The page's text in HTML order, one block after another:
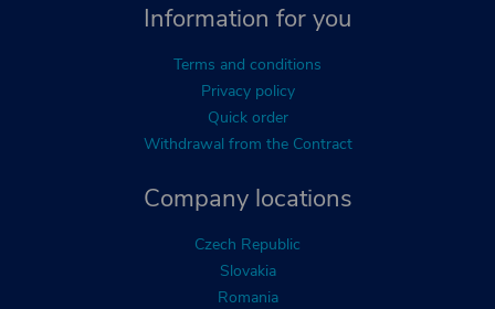
Company locations
Czech Republic
Slovakia
Romania
Information for you
Terms and conditions
Privacy policy
Quick order
Withdrawal from the Contract